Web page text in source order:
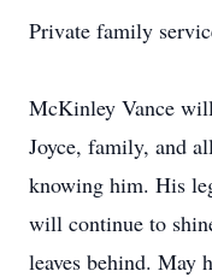
Private family
McKinley Vance
Joyce, family, and
knowing him. His
will continue to
leaves behind. May